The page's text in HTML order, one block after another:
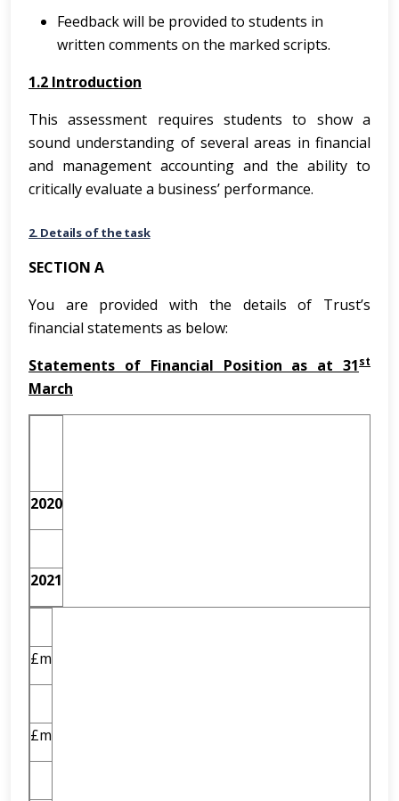
Feedback will be provided to students in
written comments on the marked scripts.
1.2 Introduction
This assessment requires students to show a
sound understanding of several areas in financial
and management accounting and the ability to
critically evaluate a business’ performance.
2. Details of the task
SECTION A
You are provided with the details of Trust’s
financial statements as below:
Statements of Financial Position as at 31st
March
2020
2021
£m
£m